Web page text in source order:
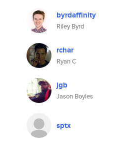
byrdaffinity
Riley Byrd
rchar
Ryan C
jgb
Jason Boyles
sptx